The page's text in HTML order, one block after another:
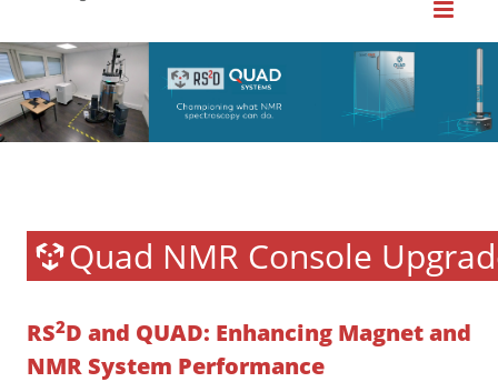
Quad NMR Console
RS2D and QUAD: Enhancing Magnet and
NMR System Performance